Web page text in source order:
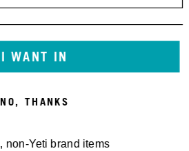
I WANT IN
NO, THANKS
non-Yeti brand items